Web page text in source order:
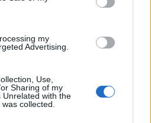
my
Advertising.
Use,
Sharing of my
Unrelated with the
collected.
Games
- Poland
2-0